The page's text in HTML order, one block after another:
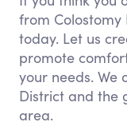
from Colostomy
today. Let us
promote
your needs. We
District and the
area.